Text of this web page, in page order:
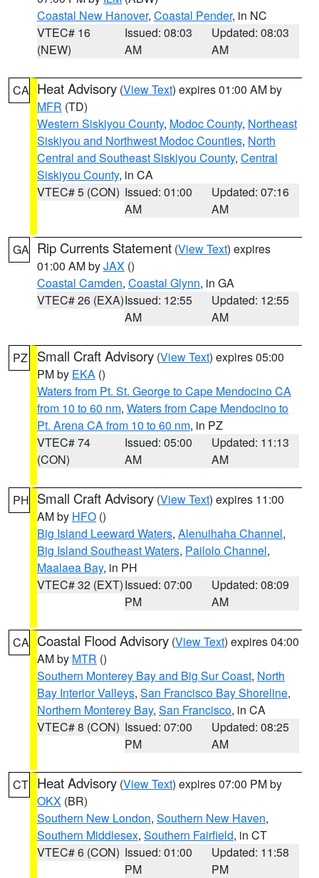
Coastal New Hanover, Coastal Pender, in NC
VTEC# 16
(NEW)
Issued: 08:03
AM
Updated: 08:03
AM
CA Heat Advisory (View Text) expires 01:00 AM by
MFR (TD)
Western Siskiyou County, Modoc County, Northeast
Siskiyou and Northwest Modoc Counties, North
Central and Southeast Siskiyou County, Central
Siskiyou County, in CA
VTEC# 5 (CON) Issued: 01:00
AM
Updated: 07:16
AM
GA Rip Currents Statement (View Text) expires
01:00 AM byJAX ()
Coastal Camden, Coastal Glynn, in GA
VTEC# 26 (EXA)Issued: 12:55
AM
Updated: 12:55
AM
PZ Small Craft Advisory (View Text) expires 05:00
PM by EKA ()
Waters from Pt. St. George to Cape Mendocino CA
from 10 to 60 nm, Waters from Cape Mendocino to
Pt. Arena CA from 10 to 60 nm, in PZ
VTEC# 74
(CON)
Issued: 05:00
AM
Updated: 11:13
AM
PH Small Craft Advisory (View Text) expires 11:00
AM by HFO ()
Big Island Leeward Waters, Alenuihaha Channel,
Big Island Southeast Waters, Pailolo Channel,
Maalaea Bay, in PH
VTEC# 32 (EXT)Issued: 07:00
PM
Updated: 08:09
AM
CA Coastal Flood Advisory (View Text) expires 04:00
AM by MTR ()
Southern Monterey Bay and Big Sur Coast, North
Bay Interior Valleys, San Francisco Bay Shoreline,
Northern Monterey Bay, San Francisco, in CA
VTEC# 8 (CON) Issued: 07:00
PM
Updated: 08:25
AM
CT Heat Advisory (View Text) expires 07:00 PM by
OKX (BR)
Southern New London, Southern New Haven,
Southern Middlesex, Southern Fairfield, in CT
VTEC# 6 (CON) Issued: 01:00
PM
Updated: 11:58
PM